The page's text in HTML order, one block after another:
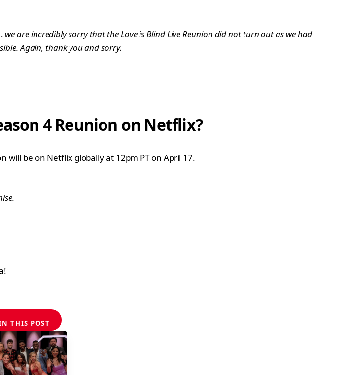
are incredibly sorry that the Love is Blind Live Reunion did not turn out as we had
Again, thank you and sorry.
4 Reunion on Netflix?
will be on Netflix globally at 12pm PT on April 17.
THIS POST